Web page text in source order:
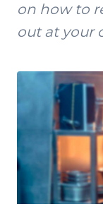
on how to
out at your